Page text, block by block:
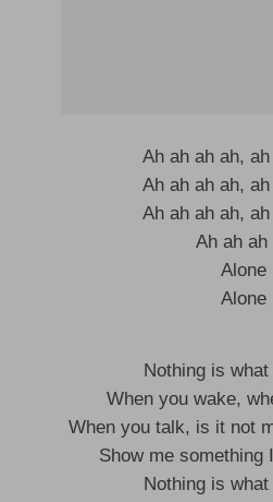
Ah ah ah ah,
Ah ah ah ah,
Ah ah ah ah,
Ah ah ah
Alone
Alone
Nothing is
When you wake,
When you talk, is it not
Show me something
Nothing is